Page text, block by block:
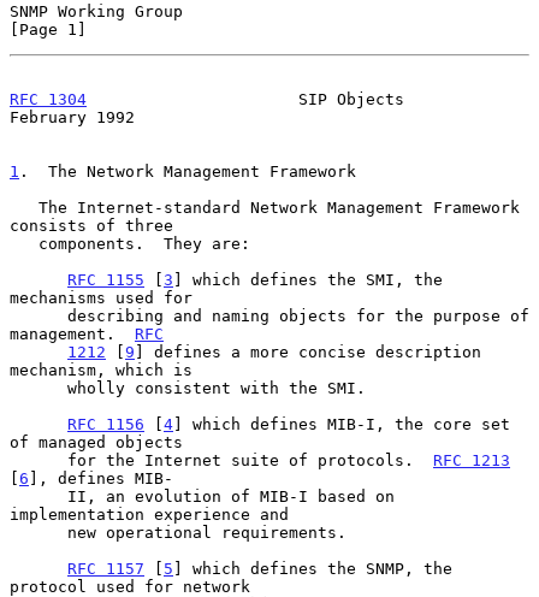
SNMP Working Group
[Page 1]
RFC 1304
                      SIP Objects
February 1992
1 .  The Network Management Framework
consists of three
RFC 1155 [3 ] which defines the SMI, the
mechanisms used for
management. RFC
1212 [9 ] defines a more concise description
mechanism, which is
RFC 1156 [4] which defines MIB-I, the core set
of managed objects
      for the Internet suite of protocols.
RFC 1213
[6 ], defines MIB-
implementation experience and
RFC 1157 [ 5 ] which defines the SNMP, the
protocol used for network